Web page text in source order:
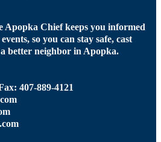
Apopka Chief keeps you informed
so you can stay safe, cast
better neighbor in Apopka.
407-889-4121